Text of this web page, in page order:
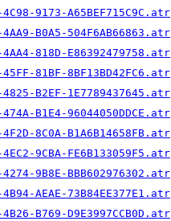
4C98-9173-A65BEF715C9C.atr
4AA9-B0A5-504F6AB66863.atr
4AA4-818D-E86392479758.atr
81BF-8BF13BD42FC6.atr
4825-B2EF-1E7789437645.atr
474A-B1E4-96044050DDCE.atr
4F2D-8C0A-B1A6B14658FB.atr
9CBA-FE6B133059F5.atr
4274-9B8E-BBB602976302.atr
AEAE-73B84EE377E1.atr
B769-D9E3997CCB0D.atr